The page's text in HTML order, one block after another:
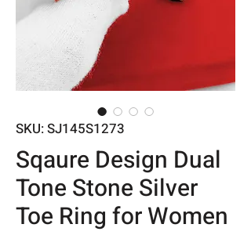
SKU: SJ145S1273
Sqaure Design Dual
Tone Stone Silver
Toe Ring for Women